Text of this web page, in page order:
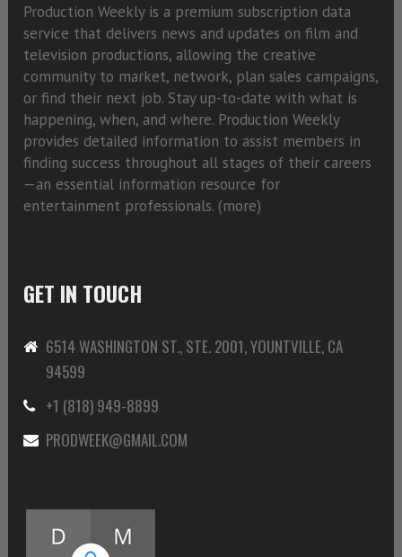
Production Weekly is a premium subscription data
service that delivers news and updates on film and
television productions, allowing the creative
community to market, network, plan sales campaigns,
or find their next job. Stay up-to-date with what is
happening, when, and where. Production Weekly
provides detailed information to assist members in
finding success throughout all stages of their careers
—an essential information resource for
entertainment professionals. (more)
GET IN TOUCH
6514 WASHINGTON ST., STE. 2001, YOUNTVILLE, CA
94599
+1 (818) 949-8899
PRODWEEK@GMAIL.COM